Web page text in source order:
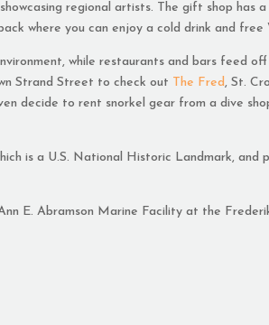
regional artists. The gift shop has
where you can enjoy a cold drink and free
while restaurants and bars feed
Strand Street to check out The Fred, St.
decide to rent snorkel gear from a dive
is a U.S. National Historic Landmark, and
E. Abramson Marine Facility at the